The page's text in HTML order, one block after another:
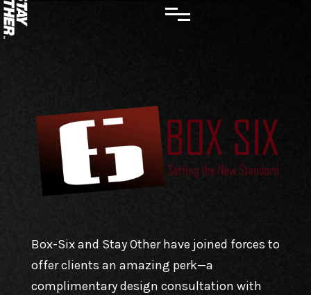
Box-Six and Stay Other have joined forces to
offer clients an amazing perk—a
complimentary design consultation with